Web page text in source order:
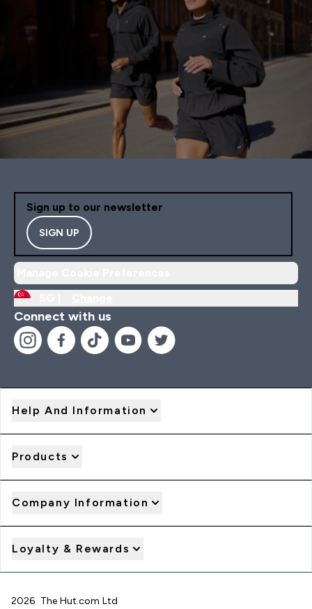
Sign up to our newsletter
SIGN UP
Connect with us
Help And Information
Products
Company Information
Loyalty & Rewards
2026 The Hut.com Ltd